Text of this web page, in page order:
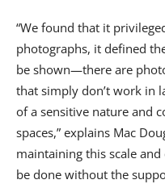
“We found that it
photographs, it defined
be shown—there are
that simply don’t work in
of a sensitive nature and
spaces,” explains Mac
maintaining this scale
be done without the